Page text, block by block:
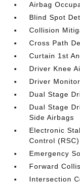
Airbag
Blind Spot
Collision
Cross Path
Curtain 1st
Driver Knee
Driver
Dual Stage
Dual Stage
Side Airbags
Electronic
Control (RSC)
Emergency
Forward
Intersection